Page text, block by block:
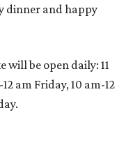
dinner and happy
will be open daily: 11
am Friday, 10 am-12